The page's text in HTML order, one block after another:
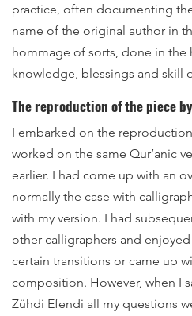
practice, often documenting
name of the original author in
hommage of sorts, done in
knowledge, blessings and skill
The reproduction of the piece
I embarked on the
worked on the same Qur’anic
earlier. I had come up with an
normally the case with
with my version. I had
other calligraphers and
certain transitions or came up
composition. However, when I
Zühdi Efendi all my questions